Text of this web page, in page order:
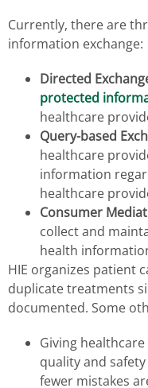
Currently, there are
information exchange:
Directed
protected
healthcare
Query-based
healthcare
information
healthcare
Consumer
collect and
health
HIE organizes patient
duplicate treatments
documented. Some
Giving
quality and
fewer mistakes